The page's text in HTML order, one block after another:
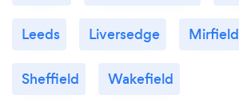
Leeds Liversedge Mirfield
Sheffield Wakefield